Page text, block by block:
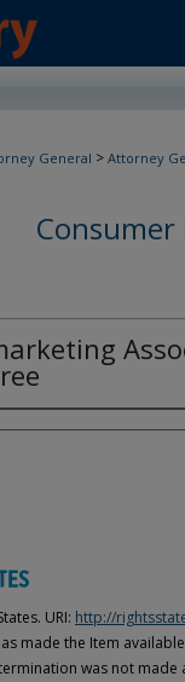
General > Attorney
Consumer
URI: http://
made the Item
was not